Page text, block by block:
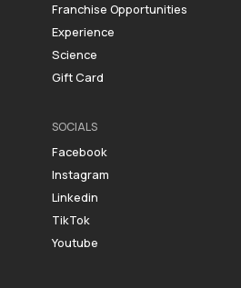
Franchise Opportunities
Experience
Science
Gift Card
SOCIALS
Facebook
Instagram
Linkedin
TikTok
Youtube